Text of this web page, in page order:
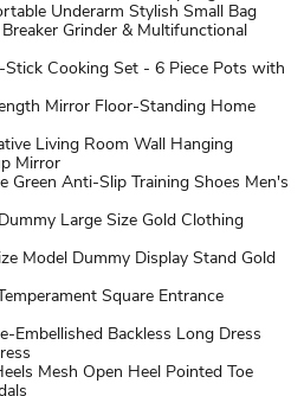
Underarm Stylish Small Bag
Grinder & Multifunctional
Stick Cooking Set - 6 Piece Pots with
Mirror Floor-Standing Home
Living Room Wall Hanging
Mirror
Green Anti-Slip Training Shoes Men's
Large Size Gold Clothing
Model Dummy Display Stand Gold
Square Entrance
Embellished Backless Long Dress
Mesh Open Heel Pointed Toe